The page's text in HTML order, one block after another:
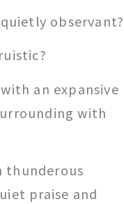
observant?
an expansive
with
thunderous
praise and